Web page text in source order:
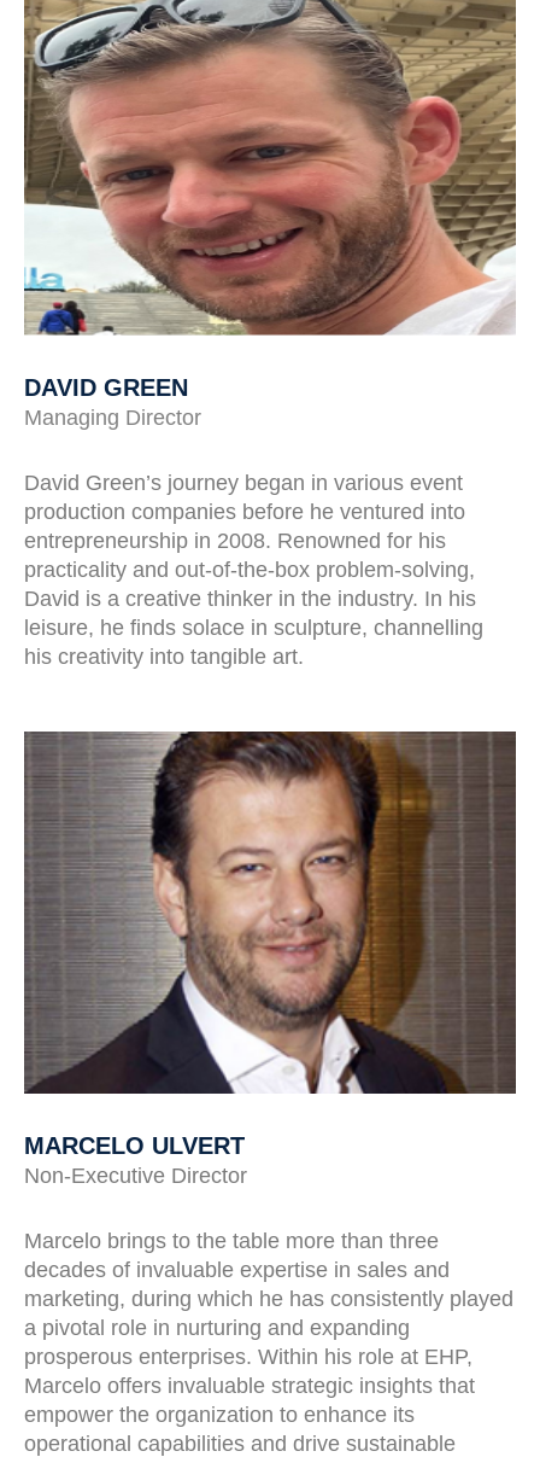
DAVID GREEN
Managing Director
David Green’s journey began in various event
production companies before he ventured into
entrepreneurship in 2008. Renowned for his
practicality and out-of-the-box problem-solving,
David is a creative thinker in the industry. In his
leisure, he finds solace in sculpture, channelling
his creativity into tangible art.
MARCELO ULVERT
Non-Executive Director
Marcelo brings to the table more than three
decades of invaluable expertise in sales and
marketing, during which he has consistently played
a pivotal role in nurturing and expanding
prosperous enterprises. Within his role at EHP,
Marcelo offers invaluable strategic insights that
empower the organization to enhance its
operational capabilities and drive sustainable